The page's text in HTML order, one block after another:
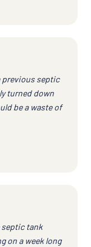
previous septic
turned down
be a waste of
septic tank
on a week long